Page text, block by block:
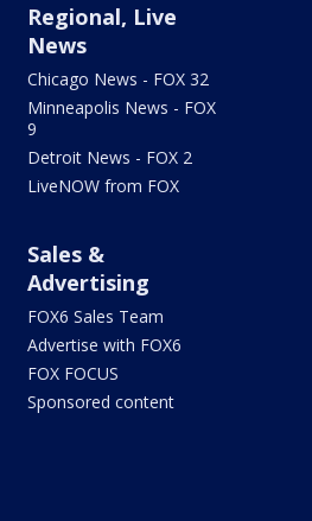
Regional, Live
News
Chicago News - FOX 32
Minneapolis News - FOX
9
Detroit News - FOX 2
LiveNOW from FOX
Sales &
Advertising
FOX6 Sales Team
Advertise with FOX6
FOX FOCUS
Sponsored content